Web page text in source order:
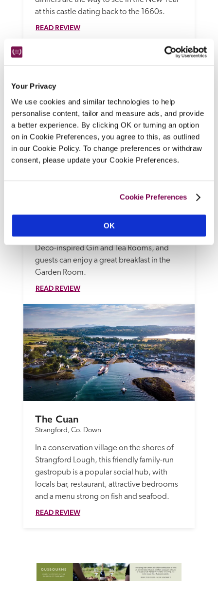
Your Privacy
We use cookies and similar technologies to help
personalise content, tailor and measure ads, and provide
a better experience. By clicking OK or turning an option
on in Cookie Preferences, you agree to this, as outlined
in our Cookie Policy. To change preferences or withdraw
consent, please update your Cookie Preferences.
Cookie Preferences
OK
at this castle dating back to the 1660s.
READ REVIEW
The Wilder Townhouse
boutique hotel on a tree-lined street close
quirkily styled rooms, from 'shoebox' to
suites. Light bites are served in the Art
Deco-inspired Gin and Tea Rooms, and
guests can enjoy a great breakfast in the
Garden Room.
READ REVIEW
The Cuan
Strangford, Co. Down
In a conservation village on the shores of
Strangford Lough, this friendly family-run
gastropub is a popular social hub, with
locals bar, restaurant, attractive bedrooms
and a menu strong on fish and seafood.
READ REVIEW